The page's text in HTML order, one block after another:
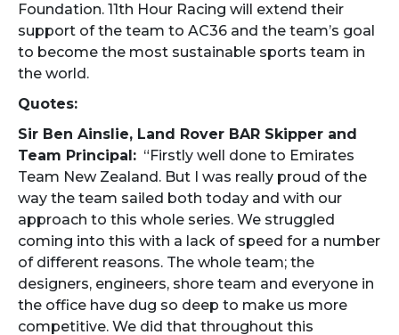
Foundation. 11th Hour Racing will extend their
support of the team to AC36 and the team’s goal
to become the most sustainable sports team in
the world.
Quotes:
Sir Ben Ainslie, Land Rover BAR Skipper and
Team Principal: “Firstly well done to Emirates
Team New Zealand. But I was really proud of the
way the team sailed both today and with our
approach to this whole series. We struggled
coming into this with a lack of speed for a number
of different reasons. The whole team; the
designers, engineers, shore team and everyone in
the office have dug so deep to make us more
competitive. We did that throughout this